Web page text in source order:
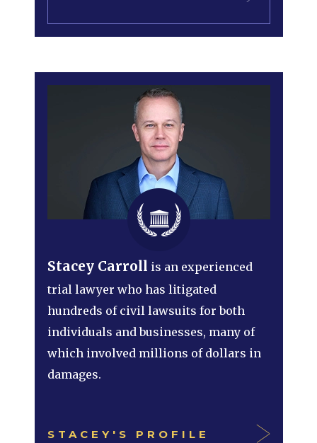
Stacey Carroll is an experienced
trial lawyer who has litigated
hundreds of civil lawsuits for both
individuals and businesses, many of
which involved millions of dollars in
damages.
STACEY'S PROFILE